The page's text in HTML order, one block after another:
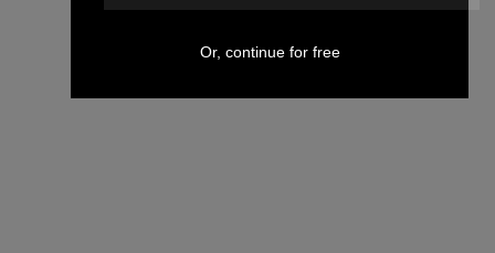
Or, continue for free